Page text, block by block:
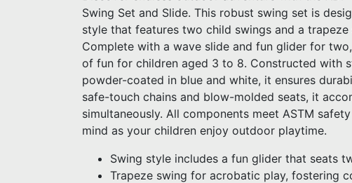
Swing Set and Slide. This robust swing set is
style that features two child swings and a
Complete with a wave slide and fun glider for
of fun for children aged 3 to 8. Constructed with
powder-coated in blue and white, it ensures
safe-touch chains and blow-molded seats, it
simultaneously. All components meet ASTM
mind as your children enjoy outdoor playtime.
Swing style includes a fun glider that seats
Trapeze swing for acrobatic play, fostering